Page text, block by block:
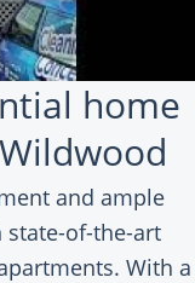
home
and ample
of-the-art
With a